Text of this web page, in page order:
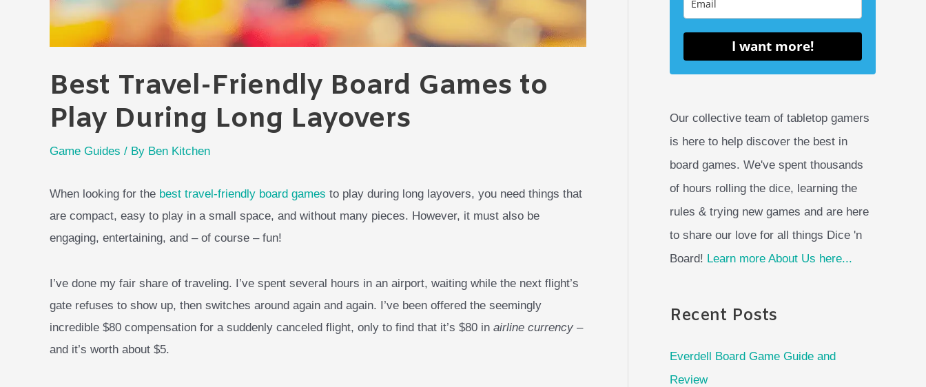
Best Travel-Friendly Board Games to
Play During Long Layovers
Game Guides / By Ben Kitchen
When looking for the best travel-friendly board games to play during long layovers, you need things that
are compact, easy to play in a small space, and without many pieces. However, it must also be
engaging, entertaining, and – of course – fun!
I’ve done my fair share of traveling. I’ve spent several hours in an airport, waiting while the next flight’s
gate refuses to show up, then switches around again and again. I’ve been offered the seemingly
incredible $80 compensation for a suddenly canceled flight, only to find that it’s $80 in airline currency –
and it’s worth about $5.
I want more!
Our collective team of tabletop gamers
is here to help discover the best in
board games. We've spent thousands
of hours rolling the dice, learning the
rules & trying new games and are here
to share our love for all things Dice 'n
Board! Learn more About Us here...
Recent Posts
Everdell Board Game Guide and
Review